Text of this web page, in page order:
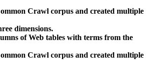
Crawl corpus and created multiple
dimensions.
of Web tables with terms from the
Crawl corpus and created multiple